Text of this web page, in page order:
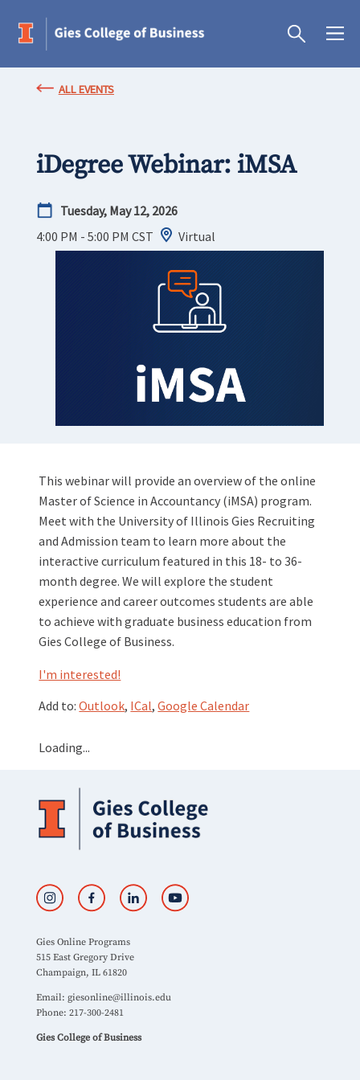
ALL EVENTS
iDegree Webinar: iMSA
Tuesday, May 12, 2026
4:00 PM - 5:00 PM CST Virtual
This webinar will provide an overview of the online
Master of Science in Accountancy (iMSA) program.
Meet with the University of Illinois Gies Recruiting
and Admission team to learn more about the
interactive curriculum featured in this 18- to 36-
month degree. We will explore the student
experience and career outcomes students are able
to achieve with graduate business education from
Gies College of Business.
I'm interested!
Add to:Outlook, ICal,Google Calendar
Loading...
Gies Online Programs
515 East Gregory Drive
Champaign, IL 61820
Email: giesonline@illinois.edu
Phone: 217-300-2481
Gies College of Business